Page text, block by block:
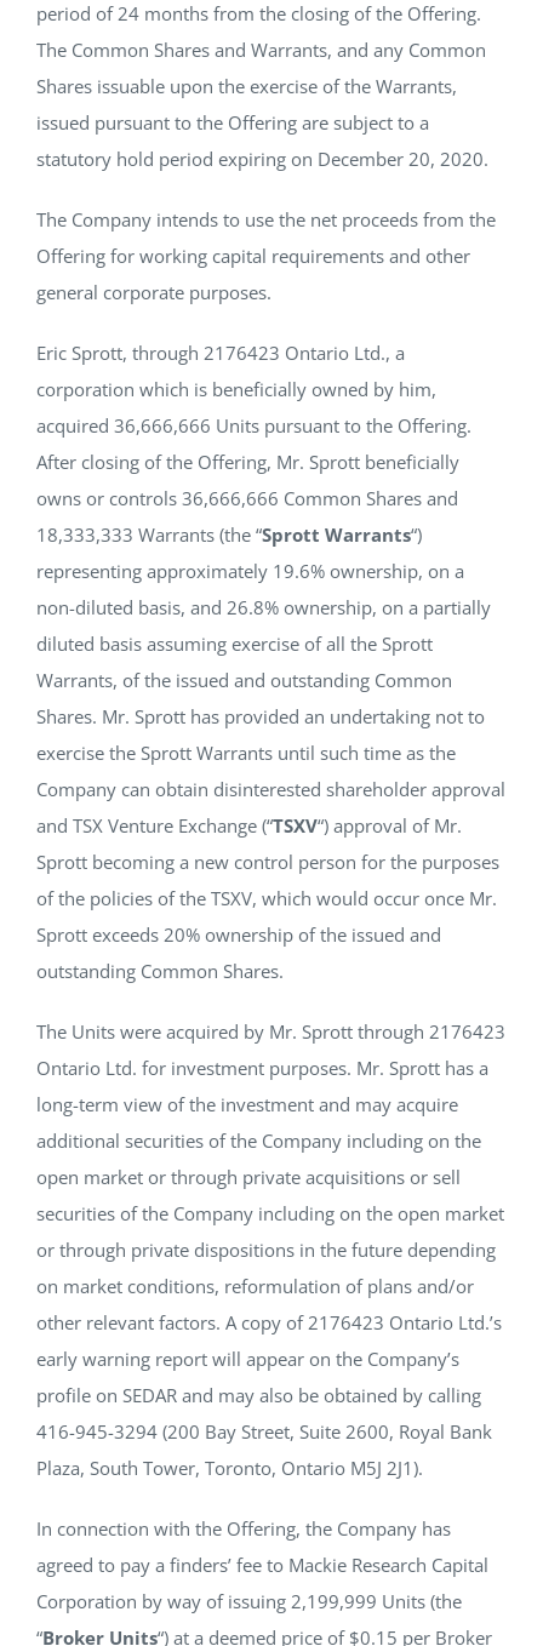
period of 24 months from the closing of the Offering.
The Common Shares and Warrants, and any Common
Shares issuable upon the exercise of the Warrants,
issued pursuant to the Offering are subject to a
statutory hold period expiring on December 20, 2020.
The Company intends to use the net proceeds from the
Offering for working capital requirements and other
general corporate purposes.
Eric Sprott, through 2176423 Ontario Ltd., a
corporation which is beneficially owned by him,
acquired 36,666,666 Units pursuant to the Offering.
After closing of the Offering, Mr. Sprott beneficially
owns or controls 36,666,666 Common Shares and
18,333,333 Warrants (the “Sprott Warrants“)
representing approximately 19.6% ownership, on a
non-diluted basis, and 26.8% ownership, on a partially
diluted basis assuming exercise of all the Sprott
Warrants, of the issued and outstanding Common
Shares. Mr. Sprott has provided an undertaking not to
exercise the Sprott Warrants until such time as the
Company can obtain disinterested shareholder approval
and TSX Venture Exchange (“TSXV“) approval of Mr.
Sprott becoming a new control person for the purposes
of the policies of the TSXV, which would occur once Mr.
Sprott exceeds 20% ownership of the issued and
outstanding Common Shares.
The Units were acquired by Mr. Sprott through 2176423
Ontario Ltd. for investment purposes. Mr. Sprott has a
long-term view of the investment and may acquire
additional securities of the Company including on the
open market or through private acquisitions or sell
securities of the Company including on the open market
or through private dispositions in the future depending
on market conditions, reformulation of plans and/or
other relevant factors. A copy of 2176423 Ontario Ltd.’s
early warning report will appear on the Company’s
profile on SEDAR and may also be obtained by calling
416-945-3294 (200 Bay Street, Suite 2600, Royal Bank
Plaza, South Tower, Toronto, Ontario M5J 2J1).
In connection with the Offering, the Company has
agreed to pay a finders’ fee to Mackie Research Capital
Corporation by way of issuing 2,199,999 Units (the
“Broker Units“) at a deemed price of $0.15 per Broker